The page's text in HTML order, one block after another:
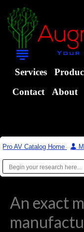
Services
Contact
About
Pro AV Catalog Home |
An exact